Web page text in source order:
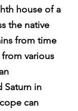
house of a
the native
from time
various
Saturn in
can